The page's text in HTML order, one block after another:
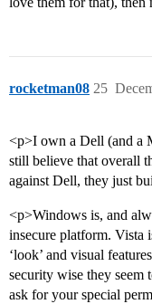
rocketman08 25
<p>I own a Dell (and a
still believe that overall
against Dell, they just
<p>Windows is, and
insecure platform. Vista
‘look’ and visual
security wise they seem
ask for your special